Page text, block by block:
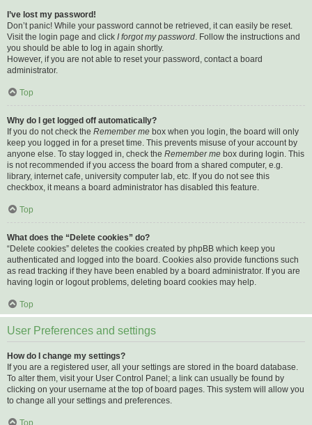
I’ve lost my password!
Don’t panic! While your password cannot be retrieved, it can easily be reset.
Visit the login page and click I forgot my password. Follow the instructions and
you should be able to log in again shortly.
However, if you are not able to reset your password, contact a board
administrator.
Top
Why do I get logged off automatically?
If you do not check the Remember me box when you login, the board will only
keep you logged in for a preset time. This prevents misuse of your account by
anyone else. To stay logged in, check the Remember me box during login. This
is not recommended if you access the board from a shared computer, e.g.
library, internet cafe, university computer lab, etc. If you do not see this
checkbox, it means a board administrator has disabled this feature.
Top
What does the “Delete cookies” do?
“Delete cookies” deletes the cookies created by phpBB which keep you
authenticated and logged into the board. Cookies also provide functions such
as read tracking if they have been enabled by a board administrator. If you are
having login or logout problems, deleting board cookies may help.
Top
User Preferences and settings
How do I change my settings?
If you are a registered user, all your settings are stored in the board database.
To alter them, visit your User Control Panel; a link can usually be found by
clicking on your username at the top of board pages. This system will allow you
to change all your settings and preferences.
Top